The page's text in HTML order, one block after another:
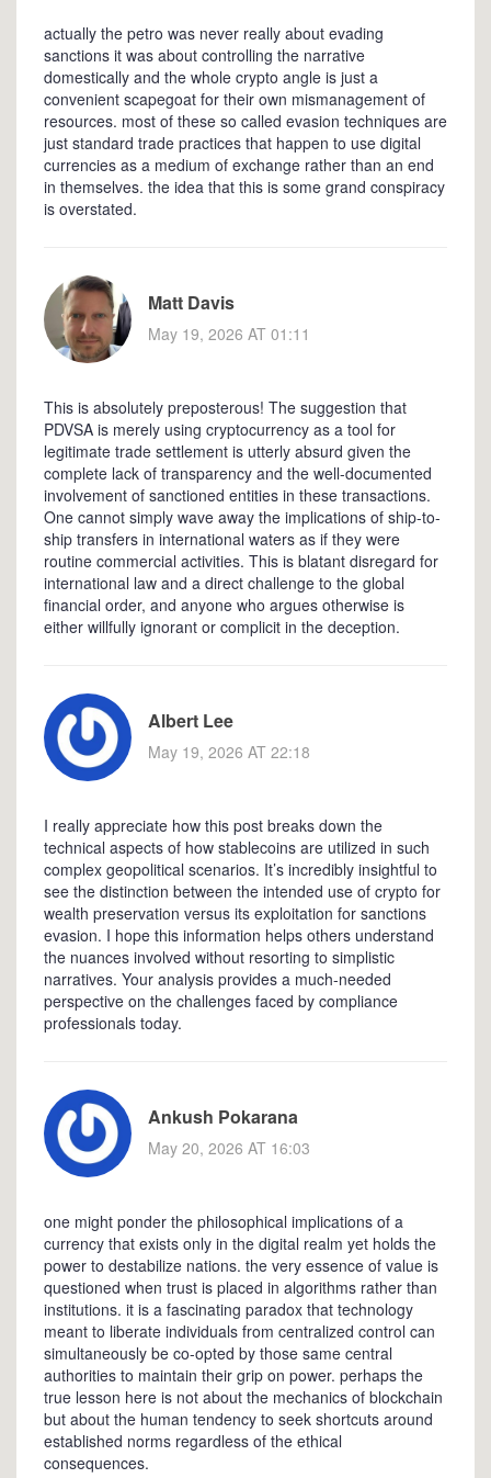
actually the petro was never really about evading
sanctions it was about controlling the narrative
domestically and the whole crypto angle is just a
convenient scapegoat for their own mismanagement of
resources. most of these so called evasion techniques are
just standard trade practices that happen to use digital
currencies as a medium of exchange rather than an end
in themselves. the idea that this is some grand conspiracy
is overstated.
Matt Davis
May 19, 2026 AT 01:11
This is absolutely preposterous! The suggestion that
PDVSA is merely using cryptocurrency as a tool for
legitimate trade settlement is utterly absurd given the
complete lack of transparency and the well-documented
involvement of sanctioned entities in these transactions.
One cannot simply wave away the implications of ship-to-
ship transfers in international waters as if they were
routine commercial activities. This is blatant disregard for
international law and a direct challenge to the global
financial order, and anyone who argues otherwise is
either willfully ignorant or complicit in the deception.
Albert Lee
May 19, 2026 AT 22:18
I really appreciate how this post breaks down the
technical aspects of how stablecoins are utilized in such
complex geopolitical scenarios. It’s incredibly insightful to
see the distinction between the intended use of crypto for
wealth preservation versus its exploitation for sanctions
evasion. I hope this information helps others understand
the nuances involved without resorting to simplistic
narratives. Your analysis provides a much-needed
perspective on the challenges faced by compliance
professionals today.
Ankush Pokarana
May 20, 2026 AT 16:03
one might ponder the philosophical implications of a
currency that exists only in the digital realm yet holds the
power to destabilize nations. the very essence of value is
questioned when trust is placed in algorithms rather than
institutions. it is a fascinating paradox that technology
meant to liberate individuals from centralized control can
simultaneously be co-opted by those same central
authorities to maintain their grip on power. perhaps the
true lesson here is not about the mechanics of blockchain
but about the human tendency to seek shortcuts around
established norms regardless of the ethical
consequences.